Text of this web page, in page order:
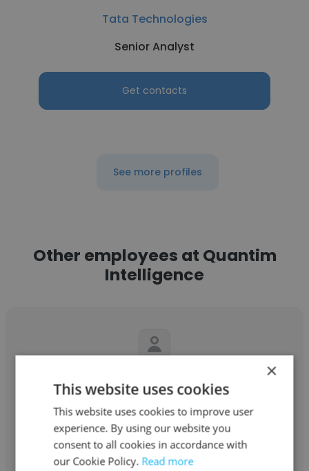
Tata Technologies
Senior Analyst
Get contacts
See more profiles
Other employees at Quantim
Intelligence
Matthew Thompson
Quantim Intelligence
Analyst
×
This website uses cookies
This website uses cookies to improve user
experience. By using our website you
consent to all cookies in accordance with
our Cookie Policy. Read more